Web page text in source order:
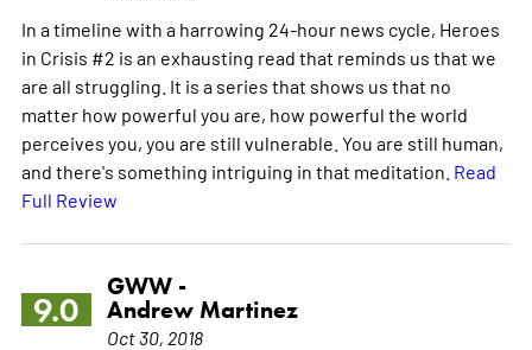
In a timeline with a harrowing 24-hour news cycle, Heroes
in Crisis #2 is an exhausting read that reminds us that we
are all struggling. It is a series that shows us that no
matter how powerful you are, how powerful the world
perceives you, you are still vulnerable. You are still human,
and there's something intriguing in that meditation. Read
Full Review
9.0
GWW -
Andrew Martinez
Oct 30, 2018